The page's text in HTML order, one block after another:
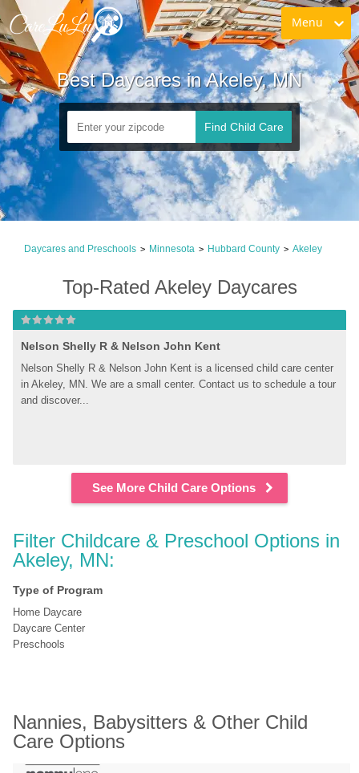
Menu
Best Daycares in Akeley, MN
Find Child Care
Daycares and Preschools > Minnesota > Hubbard County > Akeley
Top-Rated Akeley Daycares
Nelson Shelly R & Nelson John Kent
Nelson Shelly R & Nelson John Kent is a licensed child care center
in Akeley, MN. We are a small center. Contact us to schedule a tour
and discover...
See More Child Care Options
Filter Childcare & Preschool Options in
Akeley, MN:
Type of Program
Home Daycare
Daycare Center
Preschools
Nannies, Babysitters & Other Child
Care Options